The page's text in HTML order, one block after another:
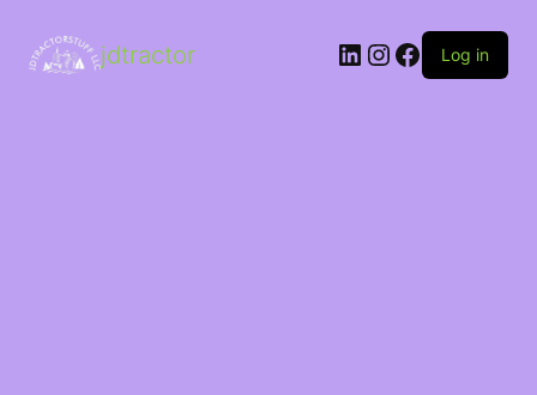
jdtractor LinkedIn
Instagram
Facebook
Log in